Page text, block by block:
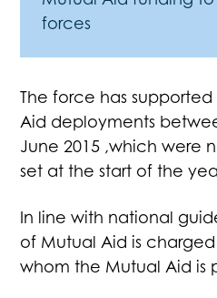
forces
The force has
Aid deployments
June 2015 ,which were
set at the start of the
In line with national
of Mutual Aid is
whom the Mutual Aid is